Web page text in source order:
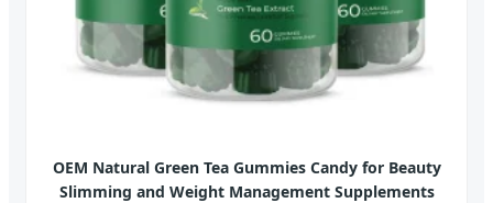
OEM Natural Green Tea Gummies Candy for Beauty
Slimming and Weight Management Supplements